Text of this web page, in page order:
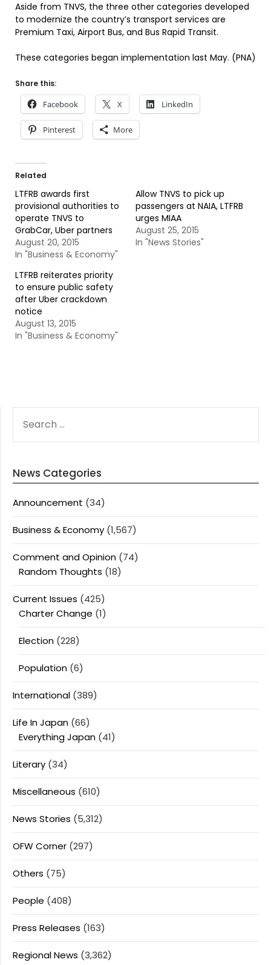
Aside from TNVS, the three other categories developed
to modernize the country’s transport services are
Premium Taxi, Airport Bus, and Bus Rapid Transit.
These categories began implementation last May. (PNA)
Share this:
Facebook X LinkedIn
Pinterest More
Related
LTFRB awards first
provisional authorities to
operate TNVS to
GrabCar, Uber partners
August 20, 2015
In "Business & Economy"
Allow TNVS to pick up
passengers at NAIA, LTFRB
urges MIAA
August 25, 2015
In "News Stories"
LTFRB reiterates priority
to ensure public safety
after Uber crackdown
notice
August 13, 2015
In "Business & Economy"
FOR:
News Categories
Announcement (34)
Business & Economy (1,567)
Comment and Opinion (74)
Random Thoughts (18)
Current Issues (425)
Charter Change (1)
Election (228)
Population (6)
International (389)
Life In Japan (66)
Everything Japan (41)
Literary (34)
Miscellaneous (610)
News Stories (5,312)
OFW Corner (297)
Others (75)
People (408)
Press Releases (163)
Regional News (3,362)